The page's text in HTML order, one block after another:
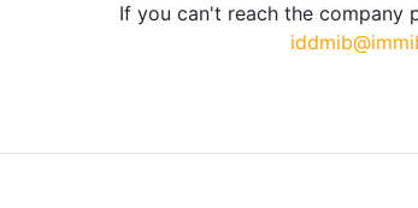
If you can't reach the company